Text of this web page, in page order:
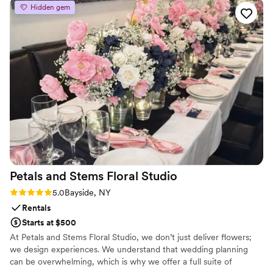
Hidden gem
Petals and Stems Floral Studio
Rating: 5.0 (3 reviews)
5.0Bayside, NY
Rentals
Starts at $500
At Petals and Stems Floral Studio, we don’t just deliver flowers;
we design experiences. We understand that wedding planning
can be overwhelming, which is why we offer a full suite of